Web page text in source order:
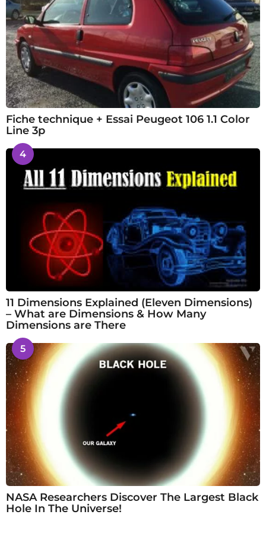
Fiche technique + Essai Peugeot 106 1.1 Color
Line 3p
4
11 Dimensions Explained (Eleven Dimensions)
– What are Dimensions & How Many
Dimensions are There
5
NASA Researchers Discover The Largest Black
Hole In The Universe!